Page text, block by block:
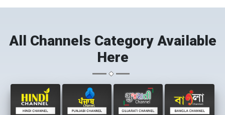
All Channels Category Available
Here